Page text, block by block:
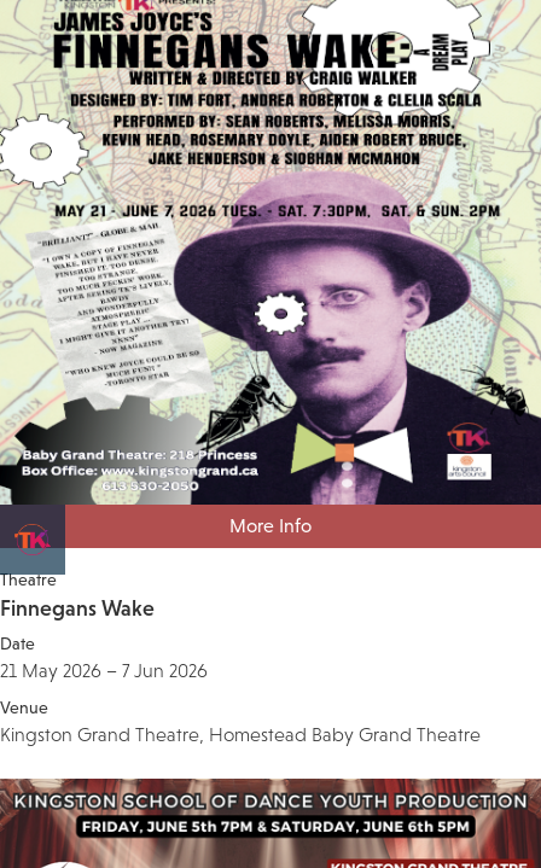
More Info
Theatre
Finnegans Wake
Date
21 May 2026 – 7 Jun 2026
Venue
Kingston Grand Theatre, Homestead Baby Grand Theatre